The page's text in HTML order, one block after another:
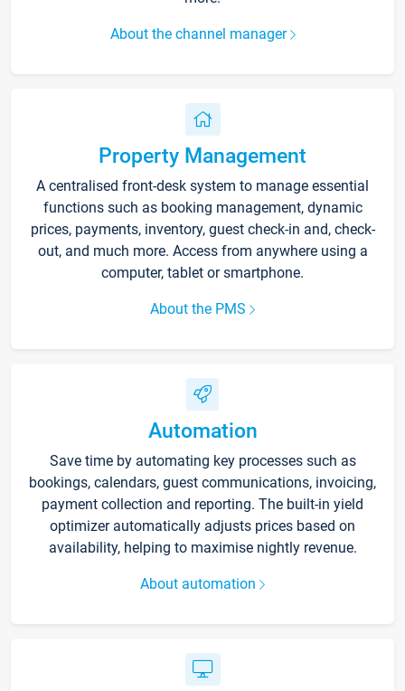
About the channel manager
Property Management
A centralised front-desk system to manage essential
functions such as booking management, dynamic
prices, payments, inventory, guest check-in and, check-
out, and much more. Access from anywhere using a
computer, tablet or smartphone.
About the PMS
Automation
Save time by automating key processes such as
bookings, calendars, guest communications, invoicing,
payment collection and reporting. The built-in yield
optimizer automatically adjusts prices based on
availability, helping to maximise nightly revenue.
About automation